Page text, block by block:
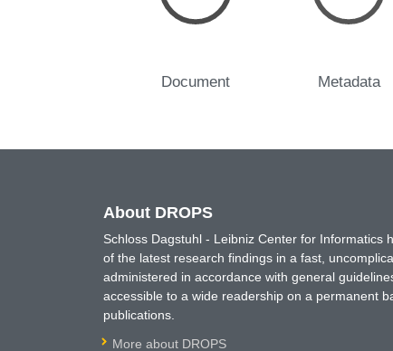
Document Metadata
About DROPS
Schloss Dagstuhl - Leibniz Center for Informatics
of the latest research findings in a fast,
administered in accordance with general
accessible to a wide readership on a permanent
publications.
More about DROPS